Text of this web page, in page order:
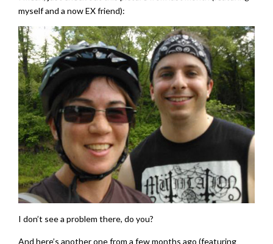
myself and a now EX friend):
I don’t see a problem there, do you?
And here’s another one from a few months ago (featuring